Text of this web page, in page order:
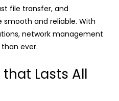
file transfer, and
and reliable. With
network management
ever.
Lasts All